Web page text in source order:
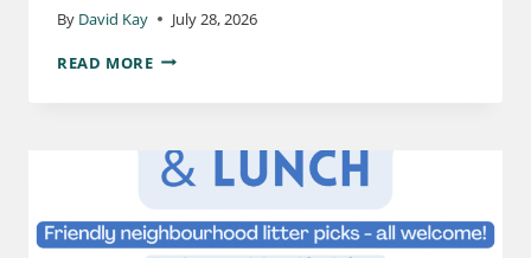
By David Kay July 28, 2026
READ MORE